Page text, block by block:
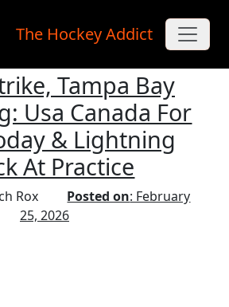
The Hockey Addict
Tampa Bay
Usa Canada For
& Lightning
At Practice
Rox Posted on: February
25, 2026